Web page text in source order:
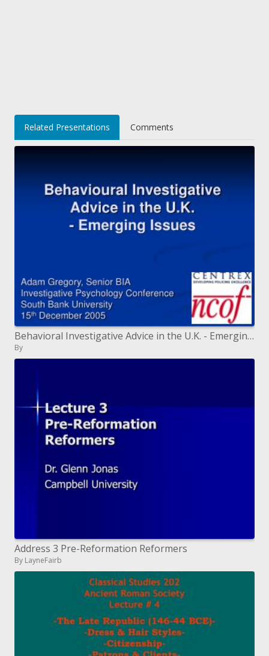
Related Presentations Comments
Behavioral Investigative Advice in the U.K. - Emerging Issues
By
Address 3 Pre-Reformation Reformers
By LayneFairb